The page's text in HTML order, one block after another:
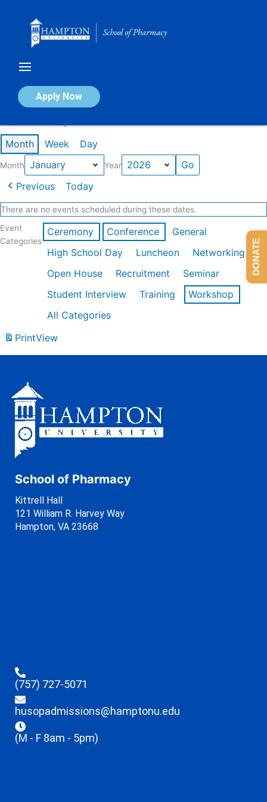
Apply Now
Calendar of Events
Month Week Day
Month Year
Previous Today
There are no events scheduled during these dates.
Event
Categories
Ceremony Conference
General
High School Day
Luncheon
Networking
Open House
Recruitment
Seminar
Student Interview
Training
Workshop
All Categories
PrintView
School of Pharmacy
Kittrell Hall
121 William R. Harvey Way
Hampton, VA 23668
(757) 727-5071
husopadmissions@hamptonu.edu
(M - F 8am - 5pm)
DONATE